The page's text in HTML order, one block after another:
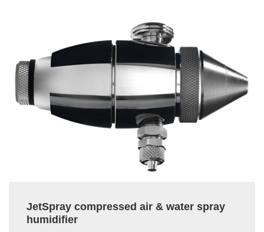
JetSpray compressed air & water spray
humidifier